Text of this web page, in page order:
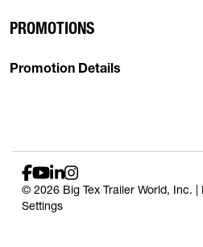
PROMOTIONS
Promotion Details
© 2026 Big Tex Trailer World, Inc. |
Settings